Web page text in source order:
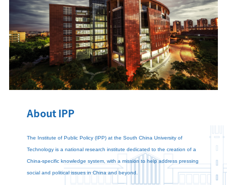
About IPP
The Institute of Public Policy (IPP) at the South China University of
Technology is a national research institute dedicated to the creation of a
China-specific knowledge system, with a mission to help address pressing
social and political issues in China and beyond.